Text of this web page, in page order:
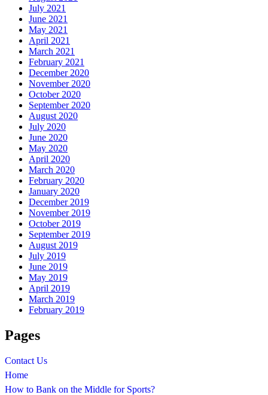
July 2021
June 2021
May 2021
April 2021
March 2021
February 2021
December 2020
November 2020
October 2020
September 2020
August 2020
July 2020
June 2020
May 2020
April 2020
March 2020
February 2020
January 2020
December 2019
November 2019
October 2019
September 2019
August 2019
July 2019
June 2019
May 2019
April 2019
March 2019
February 2019
Pages
Contact Us
Home
How to Bank on the Middle for Sports?